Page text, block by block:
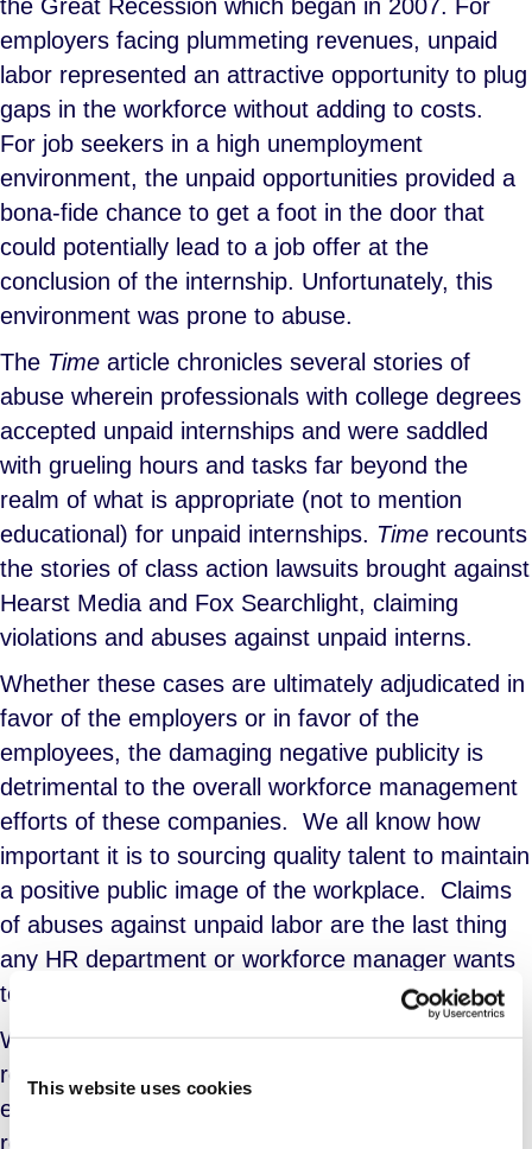
This website uses cookies
the Great Recession which began in 2007. For
employers facing plummeting revenues, unpaid
labor represented an attractive opportunity to plug
gaps in the workforce without adding to costs.
For job seekers in a high unemployment
environment, the unpaid opportunities provided a
bona-fide chance to get a foot in the door that
could potentially lead to a job offer at the
conclusion of the internship. Unfortunately, this
environment was prone to abuse.
The Time article chronicles several stories of
abuse wherein professionals with college degrees
accepted unpaid internships and were saddled
with grueling hours and tasks far beyond the
realm of what is appropriate (not to mention
educational) for unpaid internships. Time recounts
the stories of class action lawsuits brought against
Hearst Media and Fox Searchlight, claiming
violations and abuses against unpaid interns.
Whether these cases are ultimately adjudicated in
favor of the employers or in favor of the
employees, the damaging negative publicity is
detrimental to the overall workforce management
efforts of these companies.
We all know how
important it is to sourcing quality talent to maintain
a positive public image of the workplace.
Claims
of abuses against unpaid labor are the last thing
any HR department or workforce manager wants
to contend with.
While the nature of unpaid internships and the
reasons for seeking these positions may have
evolved over time, the laws governing them have
remained constant and relevant for almost 80